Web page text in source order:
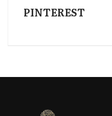
PINTEREST